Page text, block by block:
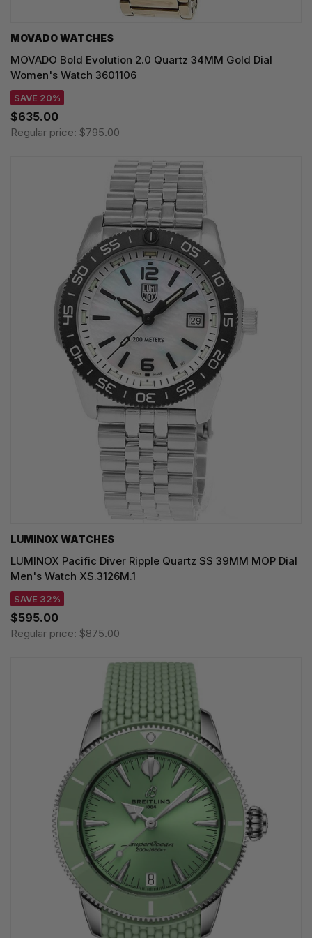
MOVADO WATCHES
MOVADO Bold Evolution 2.0 Quartz 34MM Gold Dial
Women's Watch 3601106
SAVE 20%
$635.00
Regular price: $795.00
LUMINOX WATCHES
LUMINOX Pacific Diver Ripple Quartz SS 39MM MOP Dial
Men's Watch XS.3126M.1
SAVE 32%
$595.00
Regular price: $875.00